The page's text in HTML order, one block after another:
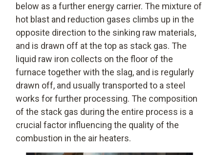
below as a further energy carrier. The mixture of
hot blast and reduction gases climbs up in the
opposite direction to the sinking raw materials,
and is drawn off at the top as stack gas. The
liquid raw iron collects on the floor of the
furnace together with the slag, and is regularly
drawn off, and usually transported to a steel
works for further processing. The composition
of the stack gas during the entire process is a
crucial factor influencing the quality of the
combustion in the air heaters.